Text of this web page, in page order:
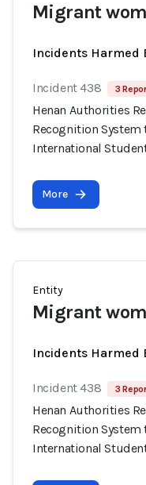
Migrant
Incidents Harmed
Incident 438 3
Henan Authorities
Recognition System
International
More
Entity
Migrant
Incidents Harmed
Incident 438 3
Henan Authorities
Recognition System
International